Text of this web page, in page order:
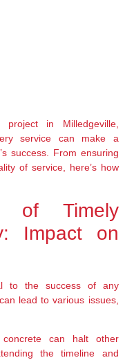
in Milledgeville,
service can make a
success. From ensuring
of service, here’s how
of Timely
Impact on
to the success of any
lead to various issues,
can halt other
the timeline and